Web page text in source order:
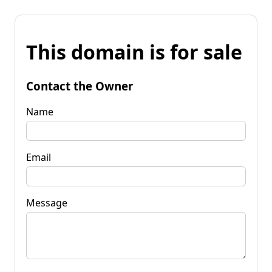
This domain is for sale
Contact the Owner
Name
Email
Message